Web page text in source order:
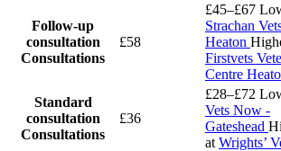
Follow-up
consultation
Consultations
£58
£45–£67
Strachan
Heaton
Firstvets
Centre
Standard
consultation
Consultations
£36
£28–£72
Vets Now -
Gateshead
at Wrights’